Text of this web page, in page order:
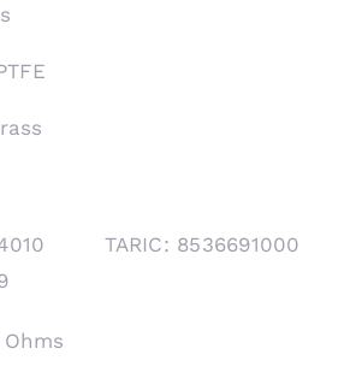
TARIC: 8536691000